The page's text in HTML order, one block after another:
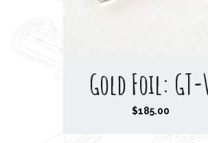
Gold Foil: GT-
$185.00